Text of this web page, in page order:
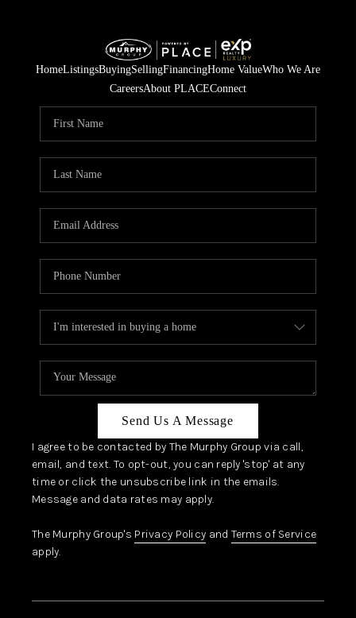
HomeListingsBuyingSellingFinancingHome ValueWho We Are
CareersAbout PLACEConnect
Send Us A Message
I agree to be contacted by The Murphy Group via call,
email, and text. To opt-out, you can reply 'stop' at any
time or click the unsubscribe link in the emails.
Message and data rates may apply.
The Murphy Group's Privacy Policy and Terms of Service
apply.